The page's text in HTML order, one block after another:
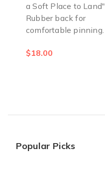
a Soft Place to Land".
Rubber back for
comfortable pinning.
$18.00
Popular Picks